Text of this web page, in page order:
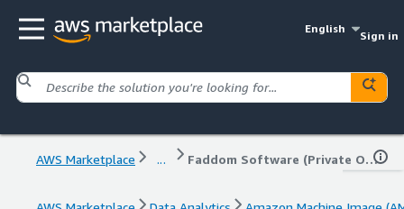
English
Sign in
AWS Marketplace ... Faddom Software (Private Offer Only)